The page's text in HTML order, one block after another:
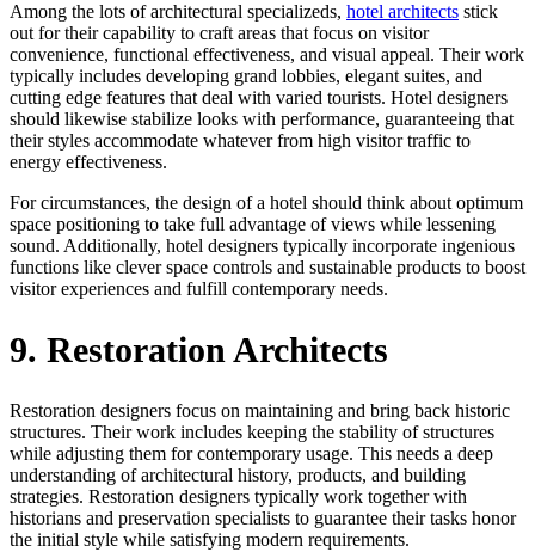
Among the lots of architectural specializeds, hotel architects stick
out for their capability to craft areas that focus on visitor
convenience, functional effectiveness, and visual appeal. Their work
typically includes developing grand lobbies, elegant suites, and
cutting edge features that deal with varied tourists. Hotel designers
should likewise stabilize looks with performance, guaranteeing that
their styles accommodate whatever from high visitor traffic to
energy effectiveness.
For circumstances, the design of a hotel should think about optimum
space positioning to take full advantage of views while lessening
sound. Additionally, hotel designers typically incorporate ingenious
functions like clever space controls and sustainable products to boost
visitor experiences and fulfill contemporary needs.
9. Restoration Architects
Restoration designers focus on maintaining and bring back historic
structures. Their work includes keeping the stability of structures
while adjusting them for contemporary usage. This needs a deep
understanding of architectural history, products, and building
strategies. Restoration designers typically work together with
historians and preservation specialists to guarantee their tasks honor
the initial style while satisfying modern requirements.